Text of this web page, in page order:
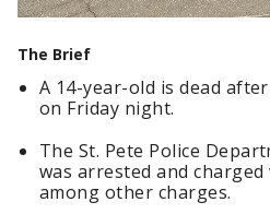
The Brief
A 14-year-old is dead
on Friday night.
The St. Pete Police
was arrested and
among other charges.